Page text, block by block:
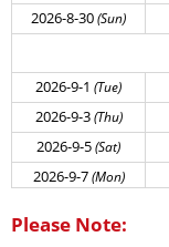
2026-8-30(Sun)
2026-9-1 (Tue)
2026-9-3(Thu)
2026-9-5(Sat)
2026-9-7(Mon)
2026-9-14(Mon)
Please Note: